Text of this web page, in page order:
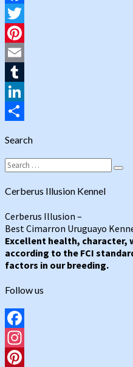
Facebook
Twitter
Pinterest
Email
Tumblr
LinkedIn
Search
Search
for:
Cerberus Illusion Kennel
Cerberus Illusion –
Best Cimarron Uruguayo
Excellent health, character,
according to the FCI
factors in our breeding.
Follow us
Facebook
Instagram